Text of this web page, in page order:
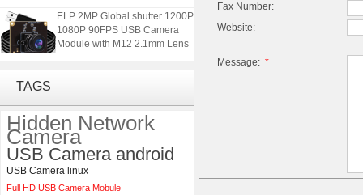
ELP 2MP Global shutter 1200P
1080P 90FPS USB Camera
Module with M12 2.1mm Lens
Camera Module No Distortion
112 Degree
ELP 48MP High Resolution
USB Camera Module with No
Distortion Lens
TAGS
Hidden Network
Camera
USB Camera android
USB Camera linux
Full HD USB Camera Mobule
Fax Number:
Website:
Message: *